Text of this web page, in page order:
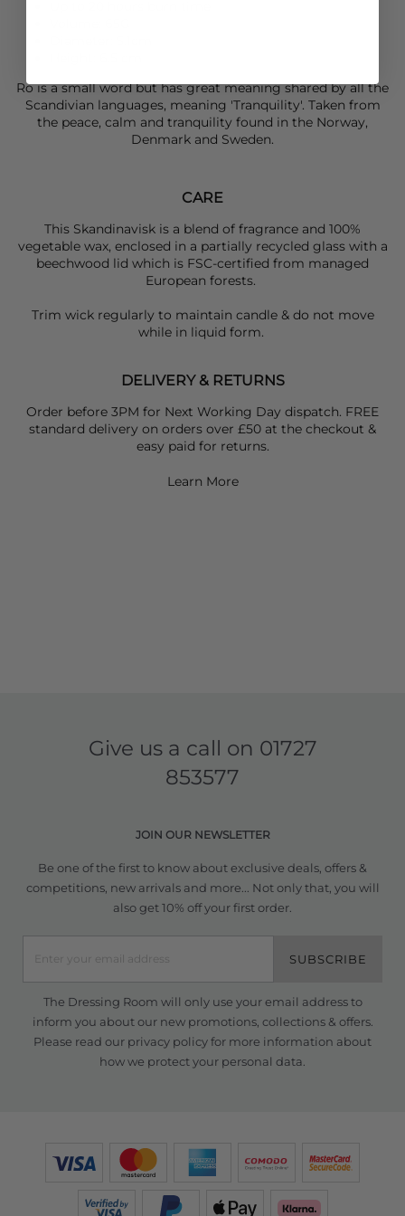
Ro is a small word but has great meaning shared by all the
Scandivian languages, meaning 'Tranquility'. Taken from
the peace, calm and tranquility found in the Norway,
Denmark and Sweden.
CARE
This Skandinavisk is a blend of fragrance and 100%
vegetable wax, enclosed in a partially recycled glass with a
beechwood lid which is FSC-certified from managed
European forests.
Trim wick regularly to maintain candle & do not move
while in liquid form.
DELIVERY & RETURNS
Order before 3PM for Next Working Day dispatch. FREE
standard delivery on orders over £50 at the checkout &
easy paid for returns.
Learn More
Give us a call on 01727
853577
JOIN OUR NEWSLETTER
Be one of the first to know about exclusive deals, offers &
competitions, new arrivals and more... Not only that, you will
also get 10% off your first order.
SUBSCRIBE
The Dressing Room will only use your email address to
inform you about our new promotions, collections & offers.
Please read our privacy policyfor more information about
how we protect your personal data.